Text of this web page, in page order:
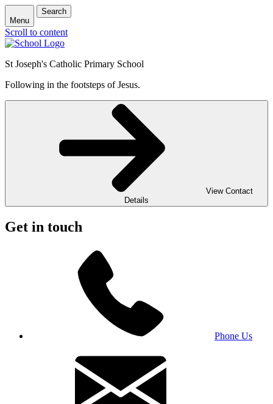
Menu
Search
Scroll to content
St Joseph's Catholic Primary School
Following in the footsteps of Jesus.
View Contact
Details
Get in touch
Phone Us